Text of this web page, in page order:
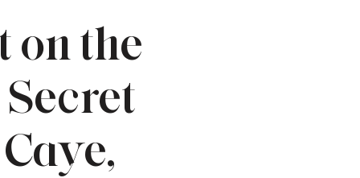
the